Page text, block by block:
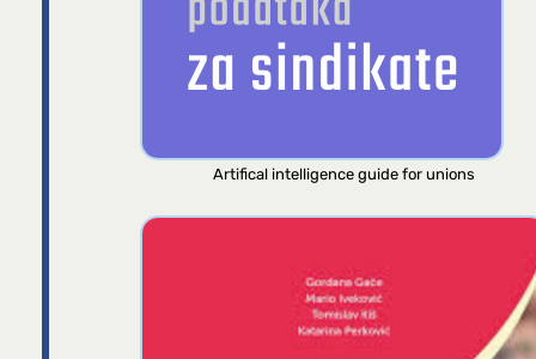
Artifical intelligence guide for unions